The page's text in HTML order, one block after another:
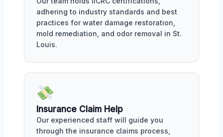
adhering to industry standards and best
practices for water damage restoration,
mold remediation, and odor removal in St.
Louis.
Insurance Claim Help
Our experienced staff will guide you
through the insurance claims process,